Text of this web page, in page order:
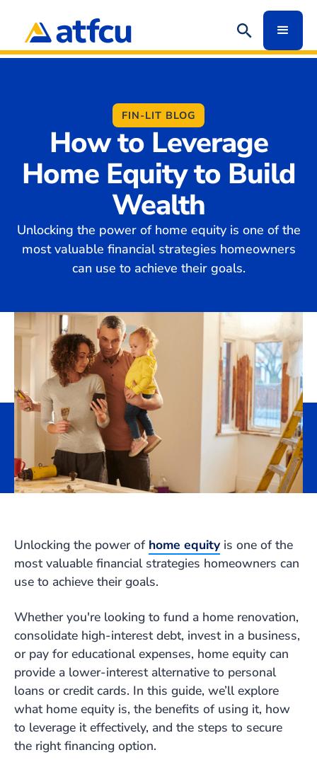
FIN-LIT BLOG
How to Leverage
Home Equity to Build
Wealth
Unlocking the power of home equity is one of the
most valuable financial strategies homeowners
can use to achieve their goals.
Unlocking the power of home equityis one of the
most valuable financial strategies homeowners can
use to achieve their goals.
Whether you're looking to fund a home renovation,
consolidate high-interest debt, invest in a business,
or pay for educational expenses, home equity can
provide a lower-interest alternative to personal
loans or credit cards. In this guide, we’ll explore
what home equity is, the benefits of using it, how
to leverage it effectively, and the steps to secure
the right financing option.